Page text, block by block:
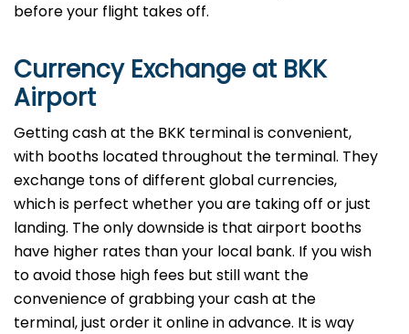
before your flight takes off.
Currency Exchange at BKK
Airport
Getting cash at the BKK terminal is convenient,
with booths located throughout the terminal. They
exchange tons of different global currencies,
which is perfect whether you are taking off or just
landing. The only downside is that airport booths
have higher rates than your local bank. If you wish
to avoid those high fees but still want the
convenience of grabbing your cash at the
terminal, just order it online in advance. It is way